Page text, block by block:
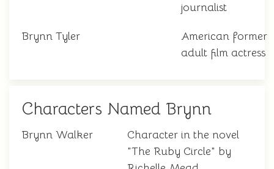
journalist
Brynn Tyler
American former
adult film actress
Characters Named Brynn
Brynn Walker
Character in the novel
"The Ruby Circle" by